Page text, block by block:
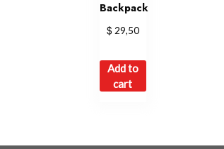
Backpack
$ 29,50
Add to
cart